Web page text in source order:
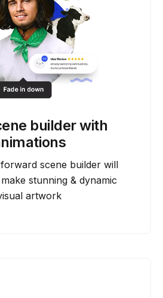
builder with
scene builder will
stunning & dynamic
artwork